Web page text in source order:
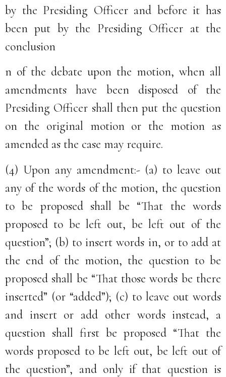
by the Presiding Officer and before it has
been put by the Presiding Officer at the
conclusion
n of the debate upon the motion, when all
amendments have been disposed of the
Presiding Officer shall then put the question
on the original motion or the motion as
amended as the case may require.
(4) Upon any amendment:- (a) to leave out
any of the words of the motion, the question
to be proposed shall be “That the words
proposed to be left out, be left out of the
question”; (b) to insert words in, or to add at
the end of the motion, the question to be
proposed shall be “That those words be there
inserted” (or “added”); (c) to leave out words
and insert or add other words instead, a
question shall first be proposed “That the
words proposed to be left out, be left out of
the question”, and only if that question is